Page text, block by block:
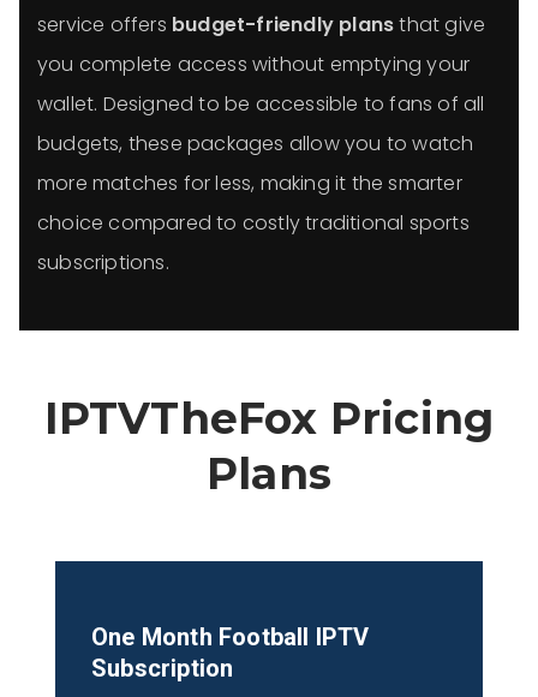
service offers budget-friendly plansthat give
you complete access without emptying your
wallet. Designed to be accessible to fans of all
budgets, these packages allow you to watch
more matches for less, making it the smarter
choice compared to costly traditional sports
subscriptions.
IPTVTheFox Pricing
Plans
One Month Football IPTV
Subscription